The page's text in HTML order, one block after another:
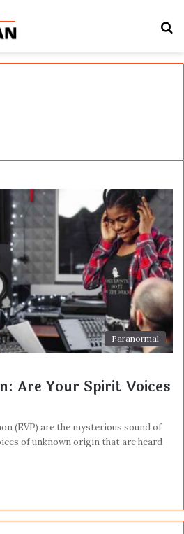
Paranormal
Are Your Spirit Voices
(EVP) are the mysterious sound of
of unknown origin that are heard